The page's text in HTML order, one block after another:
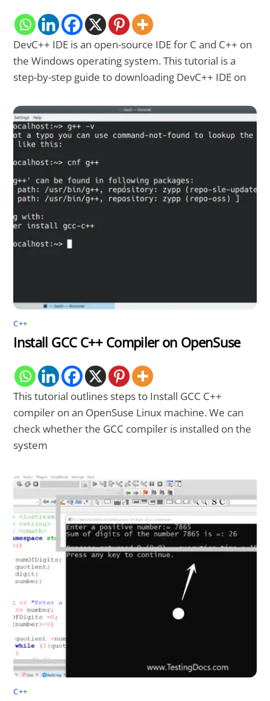
DevC++ IDE is an open-source IDE for C and C++ on
the Windows operating system. This tutorial is a
step-by-step guide to downloading DevC++ IDE on
C++
Install GCC C++ Compiler on OpenSuse
This tutorial outlines steps to Install GCC C++
compiler on an OpenSuse Linux machine. We can
check whether the GCC compiler is installed on the
system
C++